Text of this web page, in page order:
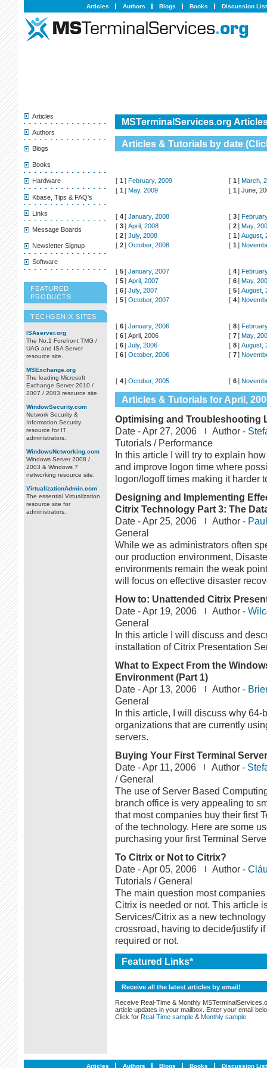
Articles Authors Blogs Books Discussion List
MSTerminalServices.org
Articles & Tutorials by date (
[ 1 ] February, 2009 [ 1 ] March,
[ 1 ] May, 2009 [ 1 ] June,
[ 4] January, 2008 [ 3]
[ 3] April, 2008 [ 2] May,
[ 2] July, 2008 [ 1 ] August,
[ 2] October, 2008 [ 1 ]
[ 5] January, 2007 [ 4]
[ 5] April, 2007 [ 6] May,
[ 6] July, 2007 [ 5] August,
[ 5] October, 2007 [ 4]
[ 6] January, 2006 [ 8]
[ 6] April, 2006 [ 7] May,
[ 6] July, 2006 [ 8] August,
[ 6] October, 2006 [ 7]
[ 4] October, 2005 [ 6]
Articles & Tutorials for April,
Optimising and Troubleshooting
Date -Apr 27, 2006 Author -
Tutorials / Performance
In this article I will try to explain
and improve logon time where
logon/logoff times making it harder
Designing and Implementing
Citrix Technology Part 3: The
Date -Apr 25, 2006 Author -
General
While we as administrators often
our production environment,
environments remain the weak
will focus on effective disaster
How to: Unattended Citrix
Date -Apr 19, 2006 Author -
General
In this article I will discuss and
installation of Citrix Presentation
What to Expect From the
Environment (Part 1)
Date -Apr 13, 2006 Author -
General
In this article, I will discuss why
organizations that are currently
servers.
Buying Your First Terminal Server
Date -Apr 11, 2006 Author -
/ General
The use of Server Based
branch office is very appealing to
that most companies buy their first
of the technology. Here are some
purchasing your first Terminal
To Citrix or Not to Citrix?
Date -Apr 05, 2006 Author -
Tutorials / General
The main question most
Citrix is needed or not. This article
Services/Citrix as a new
crossroad, having to decide/justify
required or not.
Featured Links*
Receive all the latest articles by email!
Receive Real-Time & Monthly
article updates in your mailbox. Enter your email
Click for Real-Time sample& Monthly sample
Articles
Authors
Blogs
Books
Hardware
Kbase, Tips & FAQ's
Links
Message Boards
Newsletter Signup
Software
FEATURED
PRODUCTS
TECHGENIX SITES
ISAserver.org
The No.1 Forefront TMG /
UAG and ISA Server
resource site.
MSExchange.org
The leading Microsoft
Exchange Server 2010 /
2007 / 2003 resource site.
WindowSecurity.com
Network Security &
Information Security
resource for IT
administrators.
WindowsNetworking.com
Windows Server 2008 /
2003 & Windows 7
networking resource site.
VirtualizationAdmin.com
The essential Virtualization
resource site for
administrators.
Articles Authors Blogs Books Discussion List